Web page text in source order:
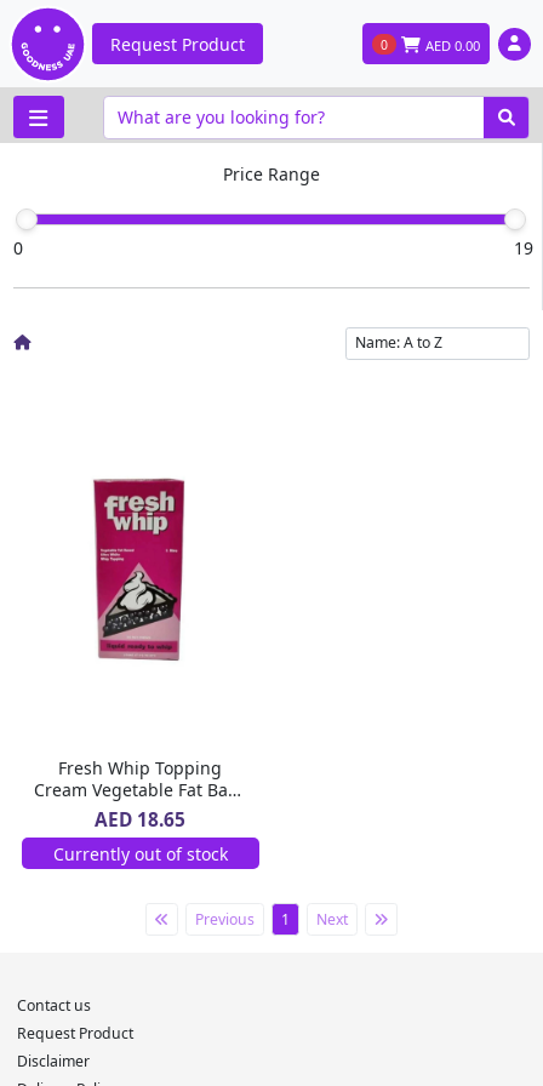
Request Product 0 AED 0.00
Fresh Whip Topping
Cream Vegetable Fat Base
1L
AED 18.65
Currently out of stock
Previous 1 Next
Price Range
0 19
Contact us
Request Product
Disclaimer